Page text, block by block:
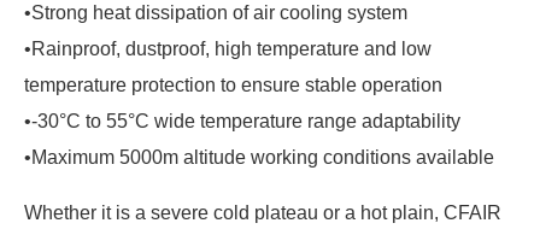
•Strong heat dissipation of air cooling system
•Rainproof, dustproof, high temperature and low
temperature protection to ensure stable operation
•-30°C to 55°C wide temperature range adaptability
•Maximum 5000m altitude working conditions available
Whether it is a severe cold plateau or a hot plain, CFAIR